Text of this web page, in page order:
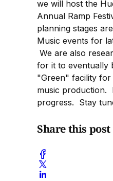
we will host the
Annual Ramp
planning stages
Music events for
We are also
for it to eventually
"Green" facility
music production.
progress. Stay
Share this post